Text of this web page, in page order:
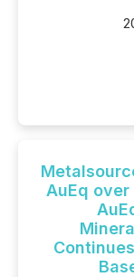
AuEq